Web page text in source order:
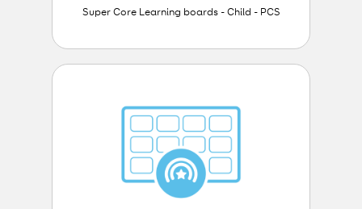
Super Core Learning boards - Child - PCS